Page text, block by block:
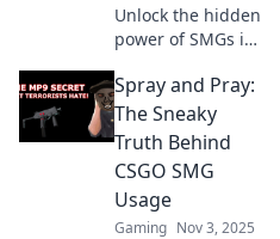
Unlock the hidden
power of SMGs in
tips and tricks to
dominate your
next frag fest and
leave your
opponents in the
dust!
Spray and Pray:
The Sneaky
Truth Behind
CSGO SMG
Usage
Gaming Nov 3, 2025